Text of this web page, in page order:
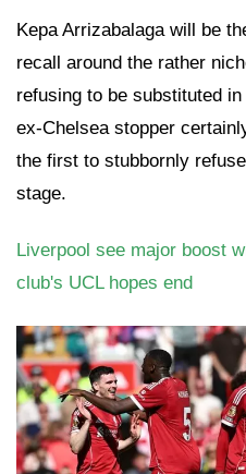
Kepa Arrizabalaga will be
recall around the rather
refusing to be substituted
ex-Chelsea stopper
the first to stubbornly
stage.
Liverpool see major boost
club's UCL hopes end